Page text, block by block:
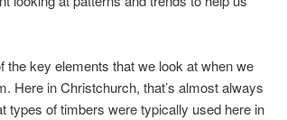
the key elements that we look at when we
Here in Christchurch, that’s almost always
types of timbers were typically used here in